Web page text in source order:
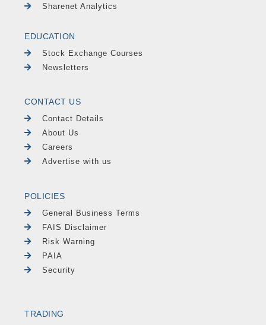
Sharenet Analytics
EDUCATION
Stock Exchange Courses
Newsletters
CONTACT US
Contact Details
About Us
Careers
Advertise with us
POLICIES
General Business Terms
FAIS Disclaimer
Risk Warning
PAIA
Security
TRADING